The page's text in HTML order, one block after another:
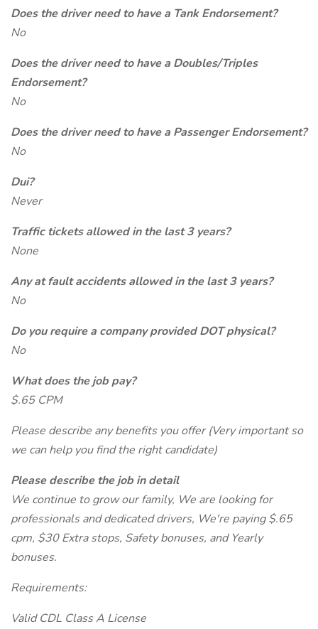
Does the driver need to have a Tank Endorsement?
No
Does the driver need to have a Doubles/Triples
Endorsement?
No
Does the driver need to have a Passenger Endorsement?
No
Dui?
Never
Traffic tickets allowed in the last 3 years?
None
Any at fault accidents allowed in the last 3 years?
No
Do you require a company provided DOT physical?
No
What does the job pay?
$.65 CPM
Please describe any benefits you offer (Very important so
we can help you find the right candidate)
Please describe the job in detail
We continue to grow our family, We are looking for
professionals and dedicated drivers, We're paying $.65
cpm, $30 Extra stops, Safety bonuses, and Yearly
bonuses.
Requirements:
Valid CDL Class A License